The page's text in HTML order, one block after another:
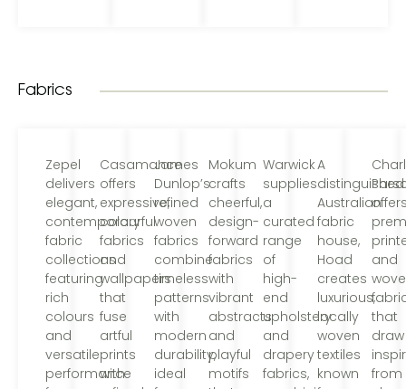
Fabrics
Zepel
delivers
elegant,
contemporary
fabric
collections
featuring
rich
colours
and
versatile
performance
Casamance
offers
expressive,
colourful
fabrics
and
wallpapers
that
fuse
artful
prints
with
James
Dunlop’s
refined
woven
fabrics
combine
timeless
patterns
with
modern
durability,
ideal
Mokum
crafts
cheerful,
design-
forward
fabrics
with
vibrant
abstracts
and
playful
motifs
Warwick
supplies
a
curated
range
of
high-
end
upholstery
and
drapery
fabrics,
A
distinguished
Australian
fabric
house,
Hoad
creates
luxurious,
locally
woven
textiles
known
and
that
draw
from